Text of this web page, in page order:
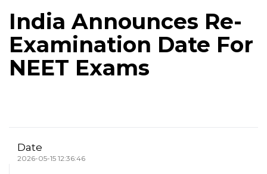
India Announces Re-
Examination Date For
NEET Exams
Date
2026-05-15 12:36:46